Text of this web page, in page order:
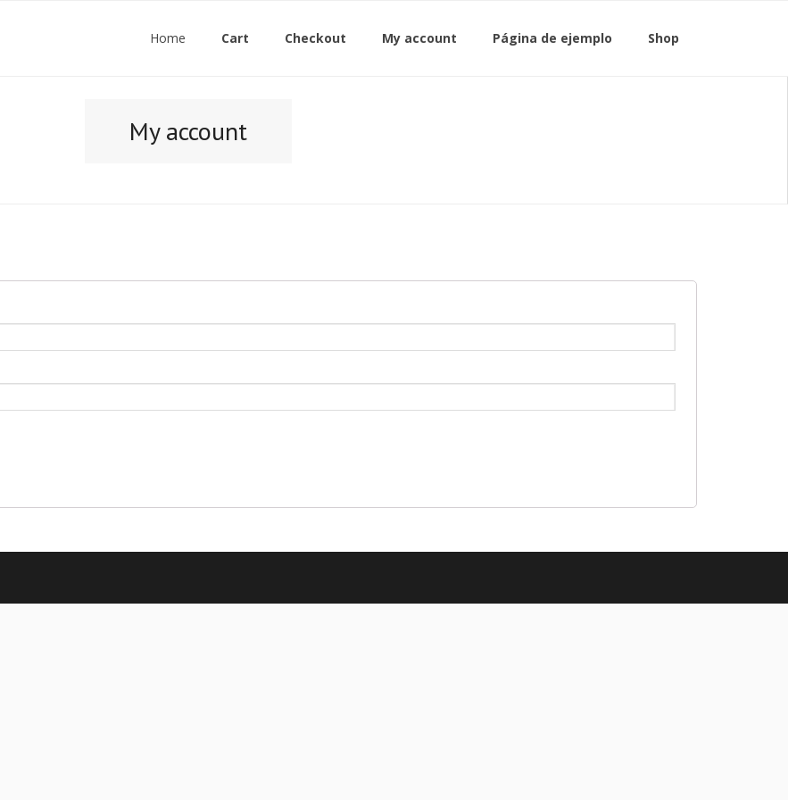
Home Cart Checkout My account Página de ejemplo Shop
My account